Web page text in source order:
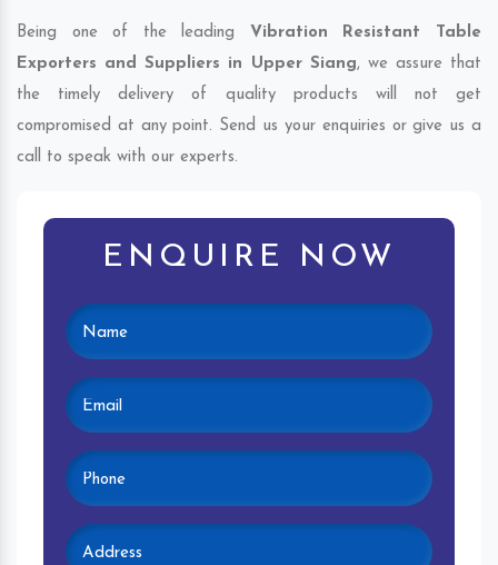
Being one of the leading Vibration Resistant Table
Exporters and Suppliers in Upper Siang, we assure that
the timely delivery of quality products will not get
compromised at any point. Send us your enquiries or give us a
call to speak with our experts.
ENQUIRE NOW